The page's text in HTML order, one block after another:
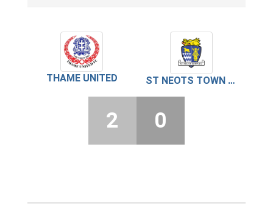
THAME UNITED ST NEOTS TOWN FC
2 0